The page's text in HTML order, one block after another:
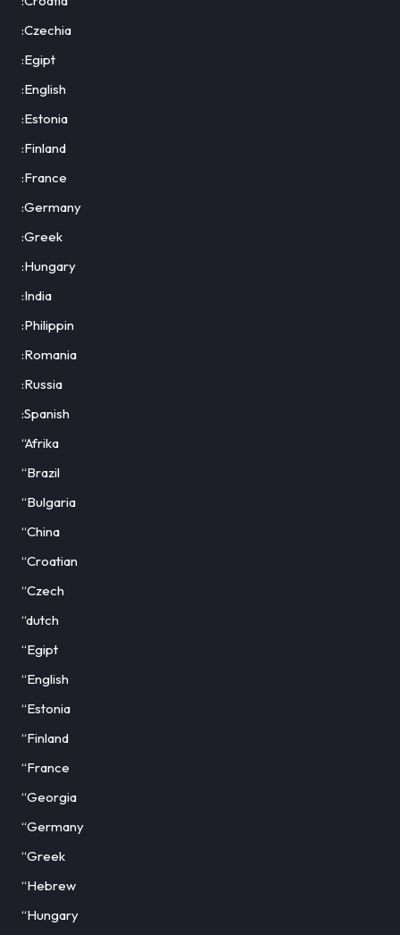
:Czechia
:Egipt
:English
:Estonia
:Finland
:France
:Germany
:Greek
:Hungary
:India
:Philippin
:Romania
:Russia
:Spanish
“Afrika
“Brazil
“Bulgaria
“China
“Croatian
“Czech
“dutch
“Egipt
“English
“Estonia
“Finland
“France
“Georgia
“Germany
“Greek
“Hebrew
“Hungary